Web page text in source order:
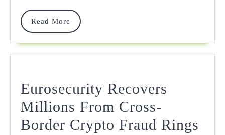
Read More
Read
Eurosecurity Recovers
Millions From Cross-
Border Crypto Fraud Rings